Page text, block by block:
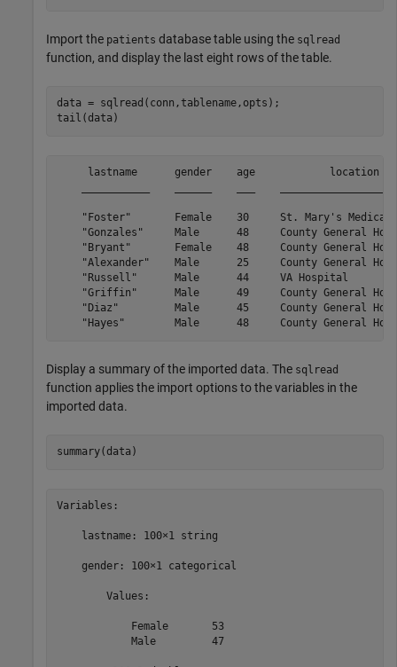
Import the patients database table using the sqlread
function, and display the last eight rows of the table.
data = sqlread(conn,tablename,opts);
tail(data)
lastname      gender    age            location
"Foster"       Female    30     St. Mary's
"Gonzales"     Male      48     County
"Bryant"       Female    48     County General
"Alexander"    Male      25     County
"Russell"      Male      44     VA Hospital
"Griffin"      Male      49     County
"Diaz"         Male      45     County
Display a summary of the imported data. The sqlread
function applies the import options to the variables in the
imported data.
summary(data)
Variables:
    lastname: 100×1 string
    gender: 100×1 categorical
        Values:
            Female       53
            Male         47